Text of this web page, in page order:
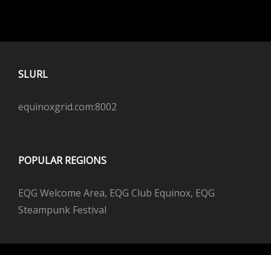
SLURL
equinoxgrid.com:8002
POPULAR REGIONS
EQG Welcome Area, EQG Club Equinox, EQG
Steampunk Festival